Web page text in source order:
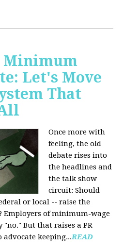
Minimum
Let's Move
That
Once more with
feeling, the old
debate rises into
the headlines and
the talk show
circuit: Should
or local -- raise the
Employers of minimum-wage
But that raises a PR
keeping...READ